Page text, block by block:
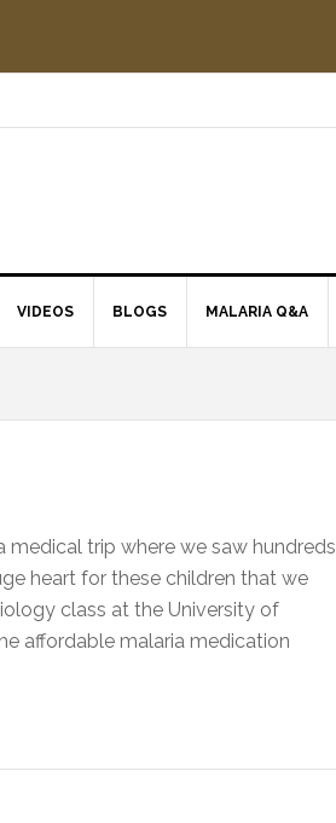
VIDEOS BLOGS MALARIA Q&A
medical trip where we saw hundreds
heart for these children that we
class at the University of
affordable malaria medication